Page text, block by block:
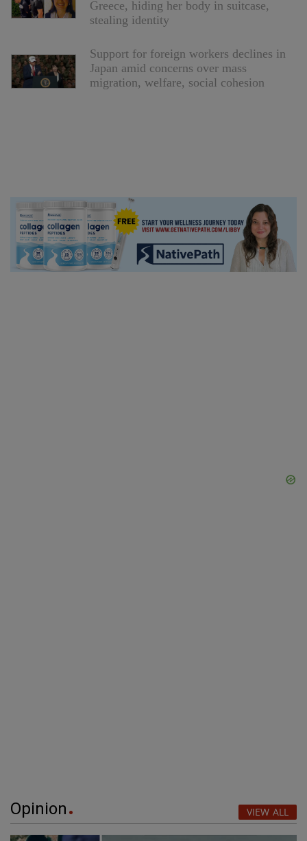
Greece, hiding her body in suitcase,
stealing identity
Support for foreign workers declines in
Japan amid concerns over mass
migration, welfare, social cohesion
Opinion VIEW ALL